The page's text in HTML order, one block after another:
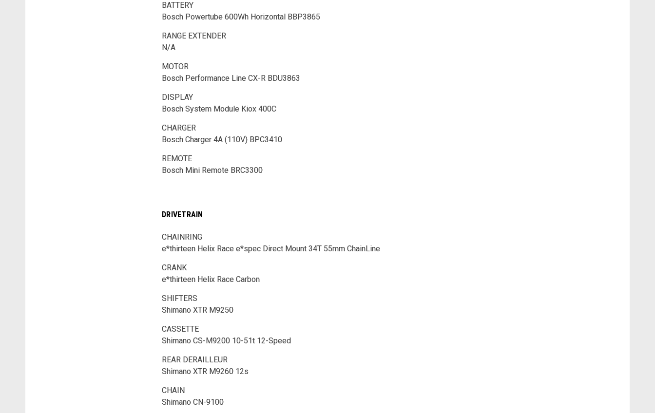
BATTERY
Bosch Powertube 600Wh Horizontal BBP3865
RANGE EXTENDER
N/A
MOTOR
Bosch Performance Line CX-R BDU3863
DISPLAY
Bosch System Module Kiox 400C
CHARGER
Bosch Charger 4A (110V) BPC3410
REMOTE
Bosch Mini Remote BRC3300
DRIVETRAIN
CHAINRING
e*thirteen Helix Race e*spec Direct Mount 34T 55mm ChainLine
CRANK
e*thirteen Helix Race Carbon
SHIFTERS
Shimano XTR M9250
CASSETTE
Shimano CS-M9200 10-51t 12-Speed
REAR DERAILLEUR
Shimano XTR M9260 12s
CHAIN
Shimano CN-9100